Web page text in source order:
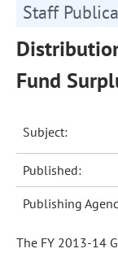
Staff
Fund
Subject:
Published:
Publishing
The FY 2013-14